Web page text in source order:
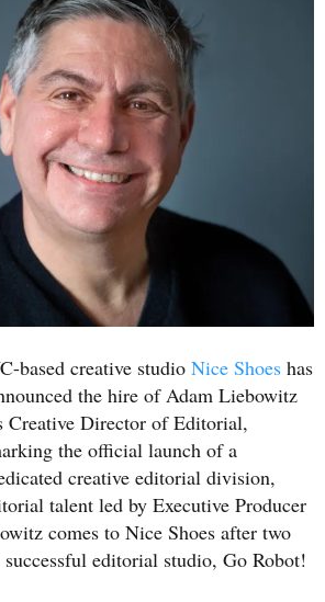
based creative studioNice Shoes has
the hire of Adam Liebowitz
Creative Director of Editorial,
the official launch of a
creative editorial division,
talent led by Executive Producer
comes to Nice Shoes after two
successful editorial studio, Go Robot!